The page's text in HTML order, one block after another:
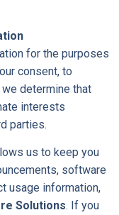
for the purposes
consent, to
determine that
interests
parties.
us to keep you
software
usage information,
Solutions. If you